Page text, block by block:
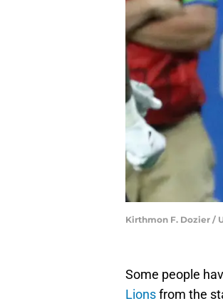
Kirthmon F. Dozier /
Some people
Lionsfrom the